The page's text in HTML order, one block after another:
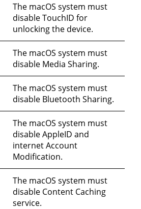
The macOS system must
disable TouchID for
unlocking the device.
The macOS system must
disable Media Sharing.
The macOS system must
disable Bluetooth Sharing.
The macOS system must
disable AppleID and
internet Account
Modification.
The macOS system must
disable Content Caching
service.